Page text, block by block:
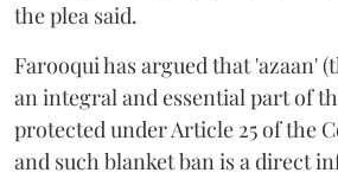
the plea said.
Farooqui has argued that 'azaan'
an integral and essential part of
protected under Article 25 of the
and such blanket ban is a direct